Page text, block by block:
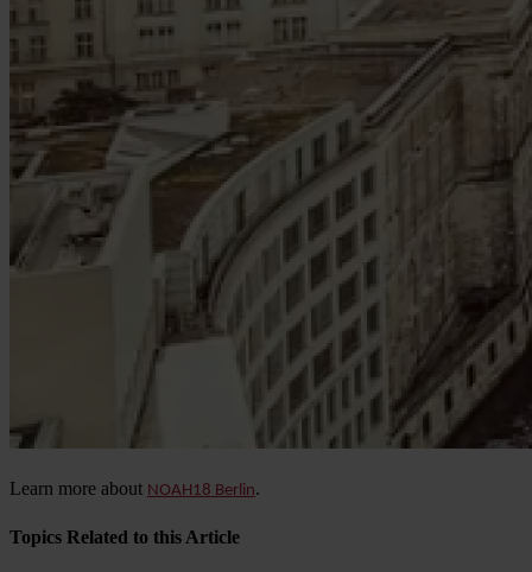
Learn more about NOAH18 Berlin.
Topics Related to this Article